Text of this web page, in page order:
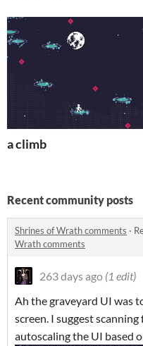
a climb
Recent community posts
Shrines of Wrath comments ·
Wrath comments
263 days ago (1 edit)
Ah the graveyard UI was
screen. I suggest
autoscaling the UI based